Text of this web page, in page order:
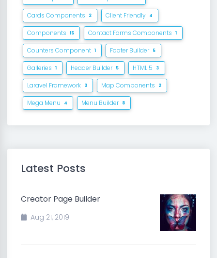
Cards Components 2 Client Friendly 4
Components 15 Contact Forms Components 1
Counters Component 1 Footer Builder 5
Galleries 1 Header Builder 5 HTML 5 3
Laravel Framework 3 Map Components 2
Mega Menu 4 Menu Builder 8
Latest Posts
Creator Page Builder
Aug 21, 2019